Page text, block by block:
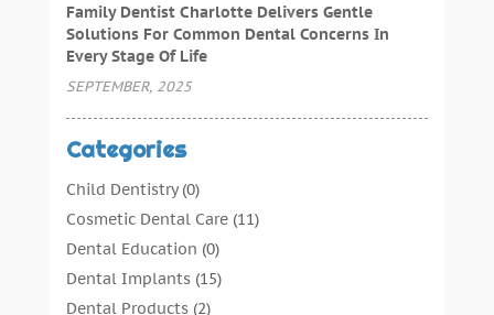
Family Dentist Charlotte Delivers Gentle
Solutions For Common Dental Concerns In
Every Stage Of Life
SEPTEMBER, 2025
Categories
Child Dentistry(0)
Cosmetic Dental Care(11)
Dental Education (0)
Dental Implants(15)
Dental Products(2)